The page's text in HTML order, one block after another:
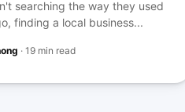
searching the way they used
finding a local business...
·19 min read